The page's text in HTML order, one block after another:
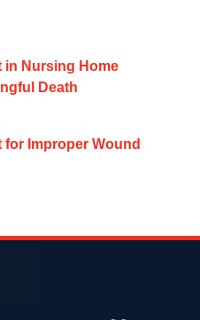
in Nursing Home
Death
for Improper Wound